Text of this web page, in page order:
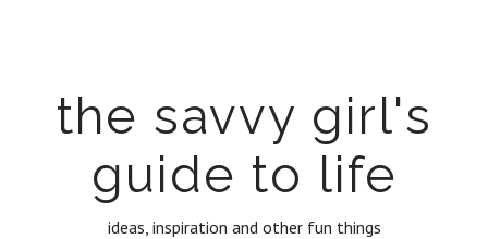
the savvy girl's
guide to life
ideas, inspiration and other fun things